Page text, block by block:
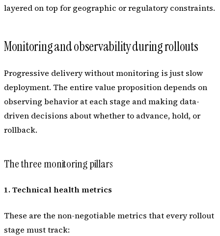
layered on top for geographic or regulatory constraints.
Monitoring and observability during rollouts
Progressive delivery without monitoring is just slow
deployment. The entire value proposition depends on
observing behavior at each stage and making data-
driven decisions about whether to advance, hold, or
rollback.
The three monitoring pillars
1. Technical health metrics
These are the non-negotiable metrics that every rollout
stage must track: